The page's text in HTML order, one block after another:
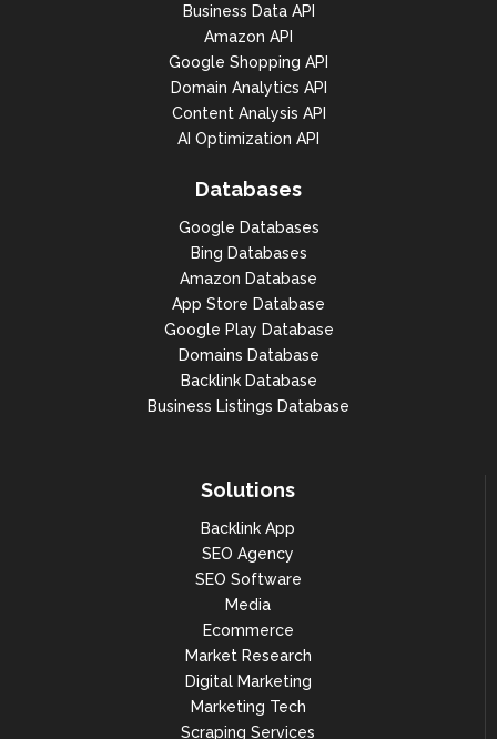
Business Data API
Amazon API
Google Shopping API
Domain Analytics API
Content Analysis API
AI Optimization API
Databases
Google Databases
Bing Databases
Amazon Database
App Store Database
Google Play Database
Domains Database
Backlink Database
Business Listings Database
Solutions
Backlink App
SEO Agency
SEO Software
Media
Ecommerce
Market Research
Digital Marketing
Marketing Tech
Scraping Services